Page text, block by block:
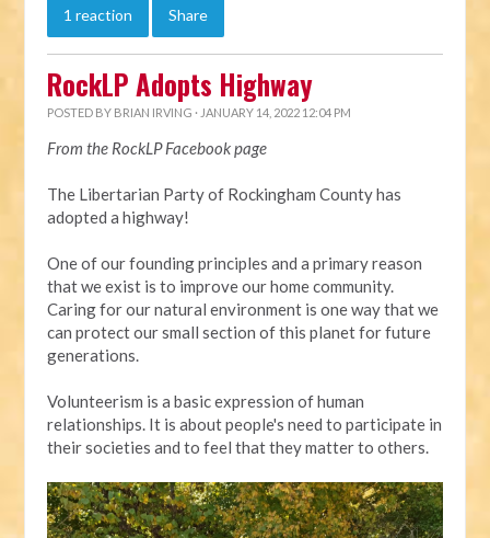
1 reaction Share
RockLP Adopts Highway
POSTED BY BRIAN IRVING · JANUARY 14, 2022 12:04 PM
From the RockLP Facebook page
The Libertarian Party of Rockingham County has
adopted a highway!
One of our founding principles and a primary reason
that we exist is to improve our home community.
Caring for our natural environment is one way that we
can protect our small section of this planet for future
generations.
Volunteerism is a basic expression of human
relationships. It is about people's need to participate in
their societies and to feel that they matter to others.